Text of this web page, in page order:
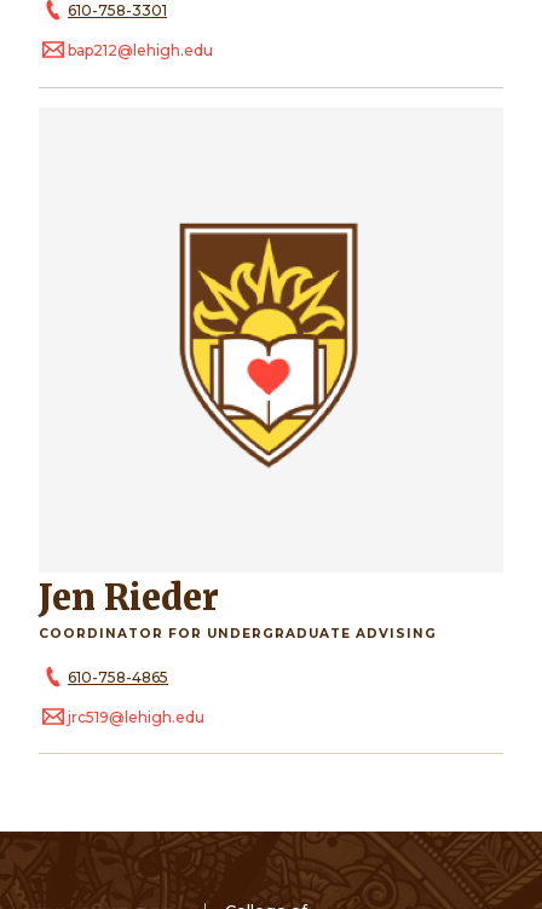
610-758-3301
bap212@lehigh.edu
Jen Rieder
COORDINATOR FOR UNDERGRADUATE ADVISING
610-758-4865
jrc519@lehigh.edu